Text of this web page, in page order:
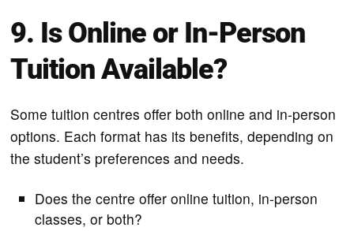
9. Is Online or In-Person
Tuition Available?
Some tuition centres offer both online and in-person
options. Each format has its benefits, depending on
the student’s preferences and needs.
Does the centre offer online tuition, in-person
classes, or both?